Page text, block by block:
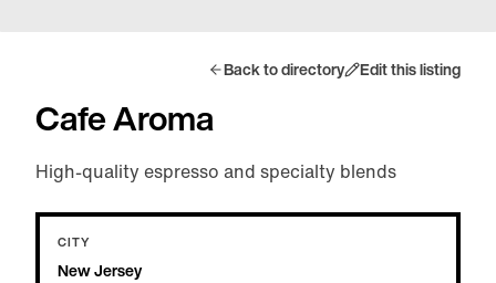
Back to directory Edit this listing
Cafe Aroma
High-quality espresso and specialty blends
CITY
New Jersey